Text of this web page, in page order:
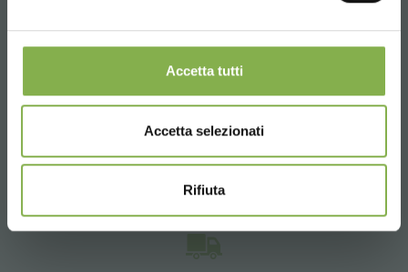
Accetta tutti
Accetta selezionati
Rifiuta
SERVICES
Over 40 years of experience